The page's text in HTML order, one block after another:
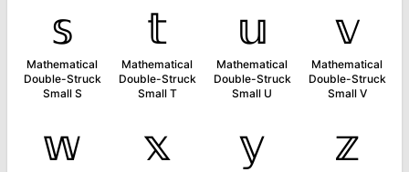
𝕤
Mathematical
Double-Struck
Small S
𝕥
Mathematical
Double-Struck
Small T
𝕦
Mathematical
Double-Struck
Small U
𝕧
Mathematical
Double-Struck
Small V
𝕨 𝕩 𝕪 𝕫